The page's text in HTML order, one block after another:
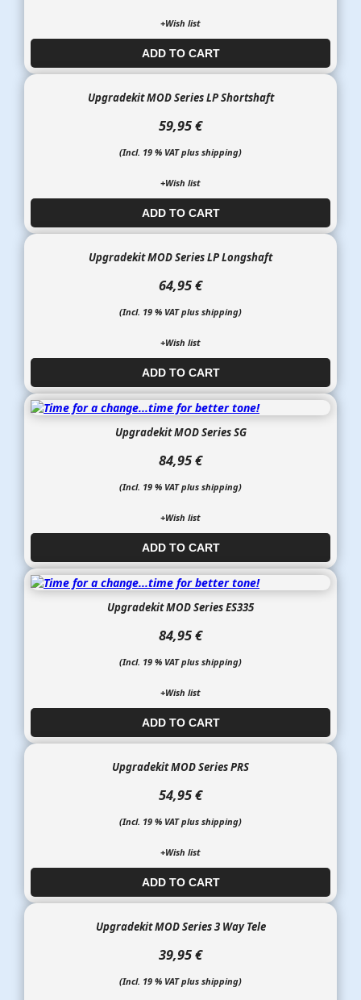
+Wish list
ADD TO CART​​​​​
Upgradekit MOD Series LP Shortshaft
59,95 €
(Incl. 19 % VAT plus shipping)
+Wish list
ADD TO CART​​​​​
Upgradekit MOD Series LP Longshaft
64,95 €
(Incl. 19 % VAT plus shipping)
+Wish list
ADD TO CART​​​​​
Upgradekit MOD Series SG
84,95 €
(Incl. 19 % VAT plus shipping)
+Wish list
ADD TO CART​​​​​
Upgradekit MOD Series ES335
84,95 €
(Incl. 19 % VAT plus shipping)
+Wish list
ADD TO CART​​​​​
Upgradekit MOD Series PRS
54,95 €
(Incl. 19 % VAT plus shipping)
+Wish list
ADD TO CART​​​​​
Upgradekit MOD Series 3 Way Tele
39,95 €
(Incl. 19 % VAT plus shipping)